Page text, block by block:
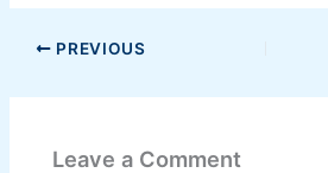
PREVIOUS
Leave a Comment